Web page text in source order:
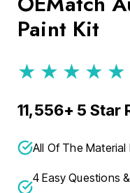
modal
Paint Kit
★★★★★
11,556+ 5 Star
All Of The Material
4 Easy Questions